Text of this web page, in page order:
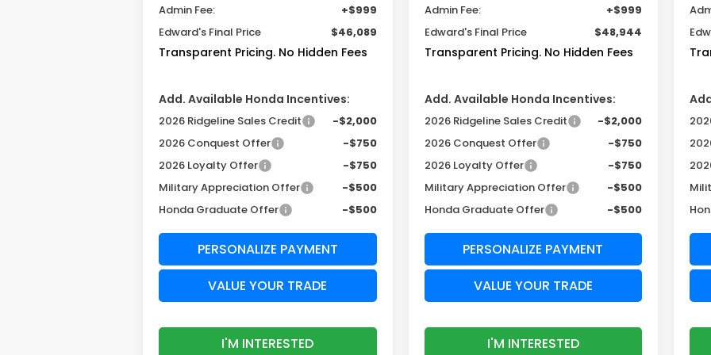
Admin Fee:
+$999
Edward's Final Price
$46,089
Transparent Pricing. No Hidden Fees
Add. Available Honda Incentives:
2026 Ridgeline Sales Credit
-$2,000
2026 Conquest Offer
-$750
2026 Loyalty Offer
-$750
Military Appreciation Offer
-$500
Honda Graduate Offer
-$500
PERSONALIZE PAYMENT
VALUE YOUR TRADE
I'M INTERESTED
Admin Fee:
+$999
Edward's Final Price
$48,944
Transparent Pricing. No Hidden Fees
Add. Available Honda Incentives:
2026 Ridgeline Sales Credit
-$2,000
2026 Conquest Offer
-$750
2026 Loyalty Offer
-$750
Military Appreciation Offer
-$500
Honda Graduate Offer
-$500
PERSONALIZE PAYMENT
VALUE YOUR TRADE
I'M INTERESTED